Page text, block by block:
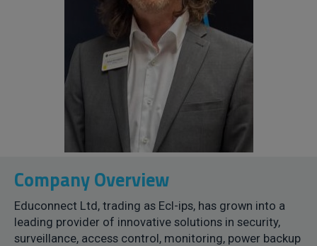
Company Overview
Educonnect Ltd, trading as Ecl-ips, has grown into a
leading provider of innovative solutions in security,
surveillance, access control, monitoring, power backup